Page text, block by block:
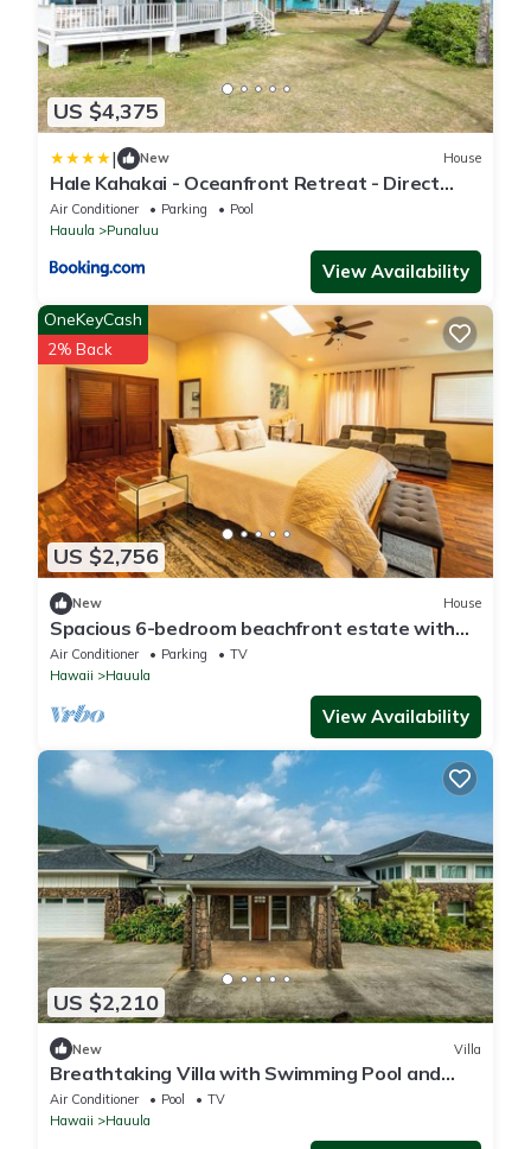
US $4,375
| New House
Hale Kahakai - Oceanfront Retreat - Direct
Beach Access
Air Conditioner Parking
Pool
Hauula
Punaluu
View Availability
US $2,756
OneKeyCash
2% Back
New House
Spacious 6-bedroom beachfront estate with
hot tub, AC, near shopping center
Air Conditioner Parking
TV
Hawaii
Hauula
View Availability
US $2,210
New Villa
Breathtaking Villa with Swimming Pool and
Fantastic Sights in Hauula, Hawaii
Air Conditioner Pool
TV
Hawaii
Hauula